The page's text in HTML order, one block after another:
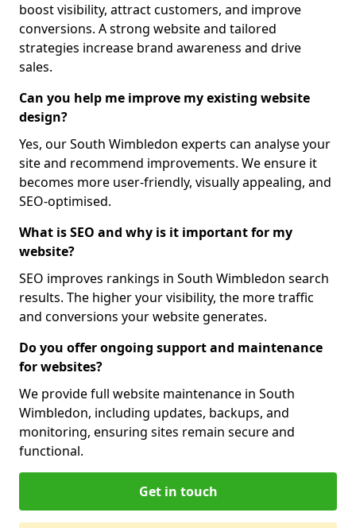
boost visibility, attract customers, and improve
conversions. A strong website and tailored
strategies increase brand awareness and drive
sales.
Can you help me improve my existing website
design?
Yes, our South Wimbledon experts can analyse your
site and recommend improvements. We ensure it
becomes more user-friendly, visually appealing, and
SEO-optimised.
What is SEO and why is it important for my
website?
SEO improves rankings in South Wimbledon search
results. The higher your visibility, the more traffic
and conversions your website generates.
Do you offer ongoing support and maintenance
for websites?
We provide full website maintenance in South
Wimbledon, including updates, backups, and
monitoring, ensuring sites remain secure and
functional.
Get in touch